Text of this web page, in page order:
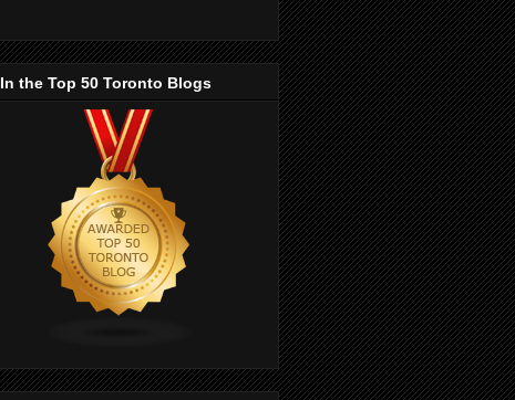
In the Top 50 Toronto Blogs